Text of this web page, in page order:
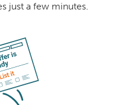
just a few minutes.